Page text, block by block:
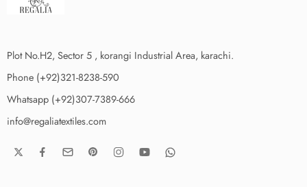
Plot No.H2, Sector 5 , korangi Industrial Area, karachi.
Phone (+92)321-8238-590
Whatsapp (+92)307-7389-666
info@regaliatextiles.com